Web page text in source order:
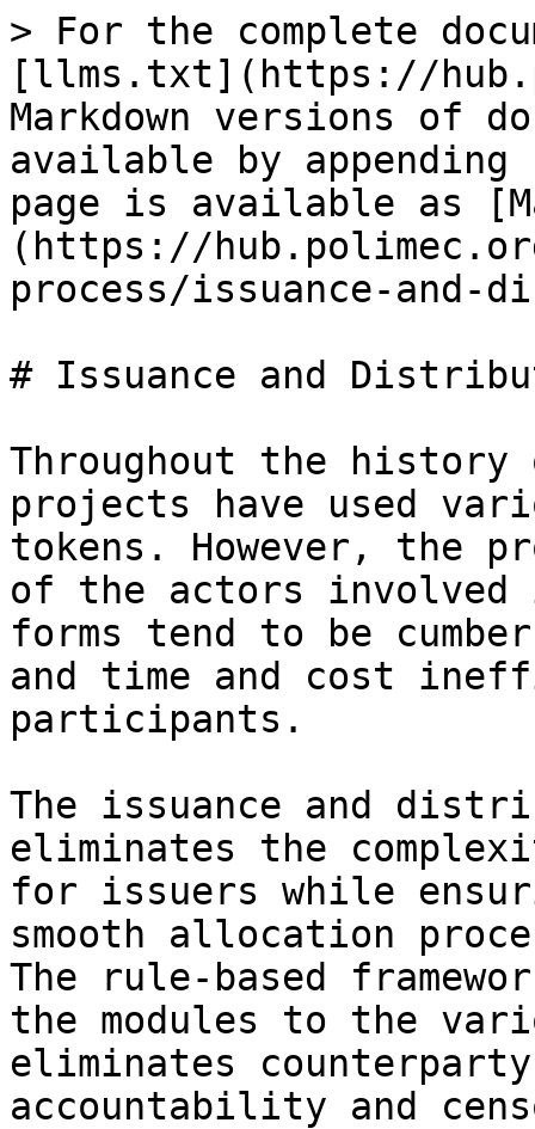
> For the complete
[llms.txt](https://
Markdown versions of
available by
page is available as
(https://
process/issuance-and-
# Issuance and
Throughout the
projects have used
tokens. However, the
of the actors involved
forms tend to be
and time and cost
participants.
The issuance and
eliminates the
for issuers while
smooth allocation
The rule-based
the modules to the
eliminates
accountability and